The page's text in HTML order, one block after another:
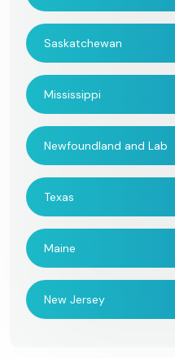
Saskatchewan
Mississippi
Newfoundland and Lab
Texas
Maine
New Jersey